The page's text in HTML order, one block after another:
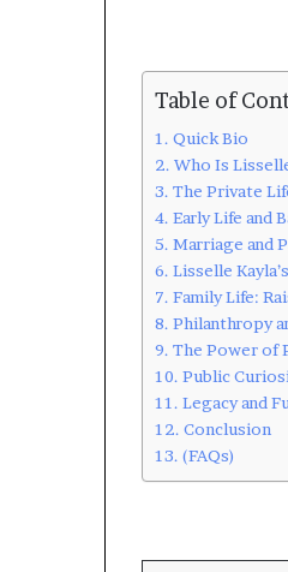
Table of
Quick Bio
Who Is
The Private
Early Life and
Marriage and
Lisselle
Family Life:
Philanthropy
The Power of
Public
Legacy and
Conclusion
(FAQs)